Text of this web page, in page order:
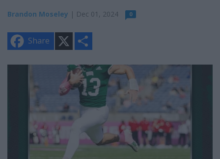
Brandon Moseley | Dec 01, 2024 0
Share
e